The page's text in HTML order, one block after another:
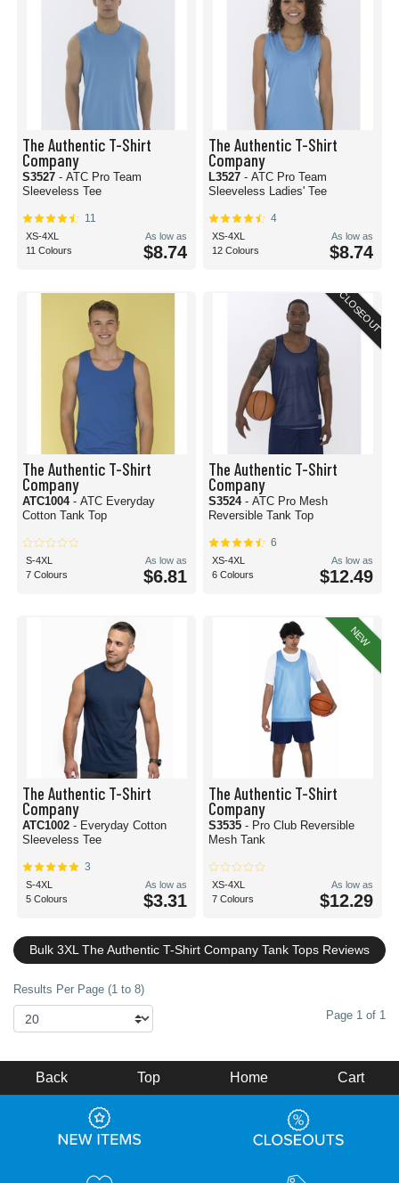
The Authentic T-Shirt
Company
S3527 - ATC Pro Team
Sleeveless Tee
11
XS-4XL
11 Colours
As low as
$8.74
The Authentic T-Shirt
Company
L3527 - ATC Pro Team
Sleeveless Ladies' Tee
4
XS-4XL
12 Colours
As low as
$8.74
The Authentic T-Shirt
Company
ATC1004 - ATC Everyday
Cotton Tank Top
S-4XL
7 Colours
As low as
$6.81
CLOSEOUT
The Authentic T-Shirt
Company
S3524 - ATC Pro Mesh
Reversible Tank Top
6
XS-4XL
6 Colours
As low as
$12.49
The Authentic T-Shirt
Company
ATC1002 - Everyday Cotton
Sleeveless Tee
3
S-4XL
5 Colours
As low as
$3.31
NEW
The Authentic T-Shirt
Company
S3535 - Pro Club Reversible
Mesh Tank
XS-4XL
7 Colours
As low as
$12.29
Bulk 3XL The Authentic T-Shirt Company Tank Tops Reviews
Results Per Page (1 to 8)
Page 1 of 1
Back Top Home Cart